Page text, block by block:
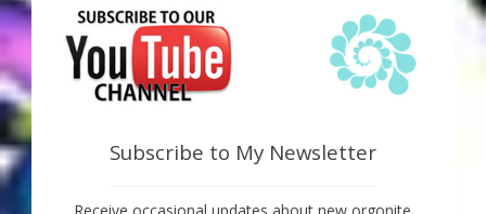
Subscribe to My Newsletter